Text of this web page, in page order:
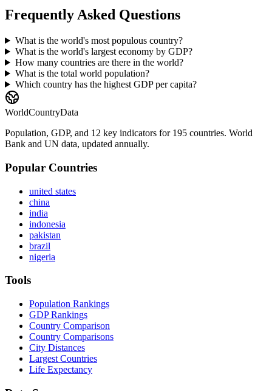
Frequently Asked Questions
What is the world's most populous country?
What is the world's largest economy by GDP?
How many countries are there in the world?
What is the total world population?
Which country has the highest GDP per capita?
WorldCountryData
Population, GDP, and 12 key indicators for 195 countries. World
Bank and UN data, updated annually.
Popular Countries
united states
china
india
indonesia
pakistan
brazil
nigeria
Tools
Population Rankings
GDP Rankings
Country Comparison
Country Comparisons
City Distances
Largest Countries
Life Expectancy